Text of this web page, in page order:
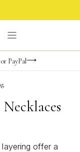
PayPal
offer a